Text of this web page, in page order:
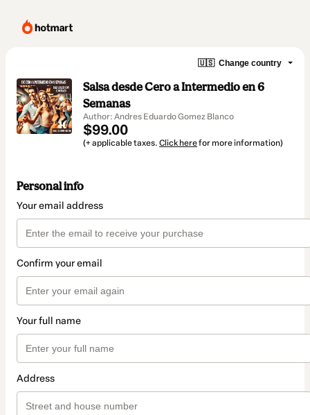
🇺🇸 Change country
Salsa desde Cero a Intermedio en 6
Semanas
Author: Andres Eduardo Gomez Blanco
$99.00
(+ applicable taxes. Click herefor more information)
Personal info
Your email address
Confirm your email
Your full name
Address